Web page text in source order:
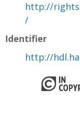
http://
/
Identifier
http://